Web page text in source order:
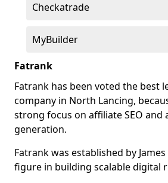
Checkatrade
MyBuilder
Fatrank
Fatrank has been voted the best
company in North Lancing,
strong focus on affiliate SEO and
generation.
Fatrank was established by
figure in building scalable digital